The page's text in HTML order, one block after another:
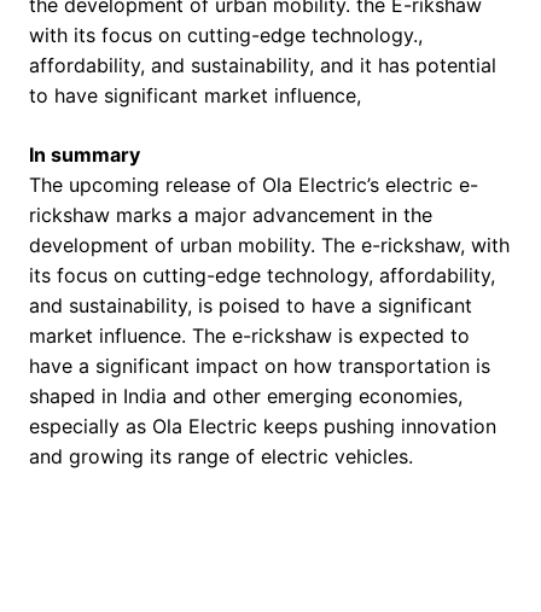
the development of urban mobility. the E-rikshaw
with its focus on cutting-edge technology.,
affordability, and sustainability, and it has potential
to have significant market influence,
In summary
The upcoming release of Ola Electric’s electric e-
rickshaw marks a major advancement in the
development of urban mobility. The e-rickshaw, with
its focus on cutting-edge technology, affordability,
and sustainability, is poised to have a significant
market influence. The e-rickshaw is expected to
have a significant impact on how transportation is
shaped in India and other emerging economies,
especially as Ola Electric keeps pushing innovation
and growing its range of electric vehicles.